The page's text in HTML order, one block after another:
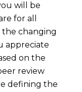
will be
for all
changing
appreciate
on the
review
defining the